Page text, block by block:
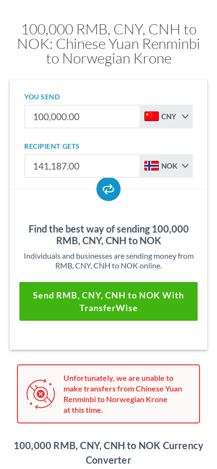
100,000 RMB, CNY, CNH to
NOK: Chinese Yuan Renminbi
to Norwegian Krone
YOU SEND
CNY
RECIPIENT GETS
NOK
Find the best way of sending 100,000
RMB, CNY, CNH to NOK
Individuals and businesses are sending money from
RMB, CNY, CNH to NOK online.
Send RMB, CNY, CNH to NOK With
TransferWise
Unfortunately, we are unable to
make transfers from Chinese Yuan
Renminbi to Norwegian Krone
at this time.
100,000 RMB, CNY, CNH to NOK Currency
Converter